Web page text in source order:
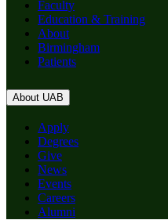
Faculty
Education & Training
About
Birmingham
Patients
About UAB
Apply
Degrees
Give
News
Events
Careers
Alumni